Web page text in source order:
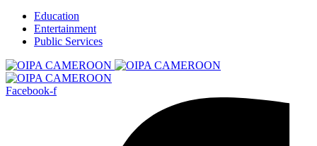
Education
Entertainment
Public Services
Facebook-f